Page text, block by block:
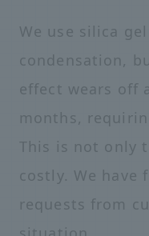
We use silica
condensation,
effect wears off
months,
This is not only
costly. We have
requests from